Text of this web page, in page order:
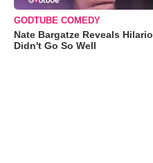
GODTUBE COMEDY
Nate Bargatze Reveals
Didn't Go So Well